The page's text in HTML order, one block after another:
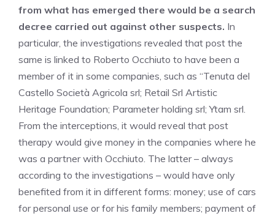
from what has emerged there would be a search
decree carried out against other suspects. In
particular, the investigations revealed that post the
same is linked to Roberto Occhiuto to have been a
member of it in some companies, such as “Tenuta del
Castello Società Agricola srl; Retail Srl Artistic
Heritage Foundation; Parameter holding srl; Ytam srl.
From the interceptions, it would reveal that post
therapy would give money in the companies where he
was a partner with Occhiuto. The latter – always
according to the investigations – would have only
benefited from it in different forms: money; use of cars
for personal use or for his family members; payment of